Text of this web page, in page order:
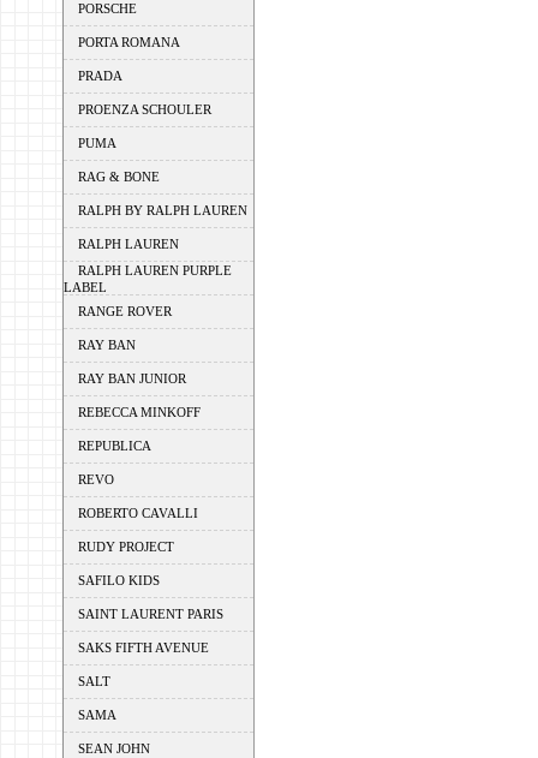
PORSCHE
PORTA ROMANA
PRADA
PROENZA SCHOULER
PUMA
RAG & BONE
RALPH BY RALPH LAUREN
RALPH LAUREN
RALPH LAUREN PURPLE
LABEL
RANGE ROVER
RAY BAN
RAY BAN JUNIOR
REBECCA MINKOFF
REPUBLICA
REVO
ROBERTO CAVALLI
RUDY PROJECT
SAFILO KIDS
SAINT LAURENT PARIS
SAKS FIFTH AVENUE
SALT
SAMA
SEAN JOHN